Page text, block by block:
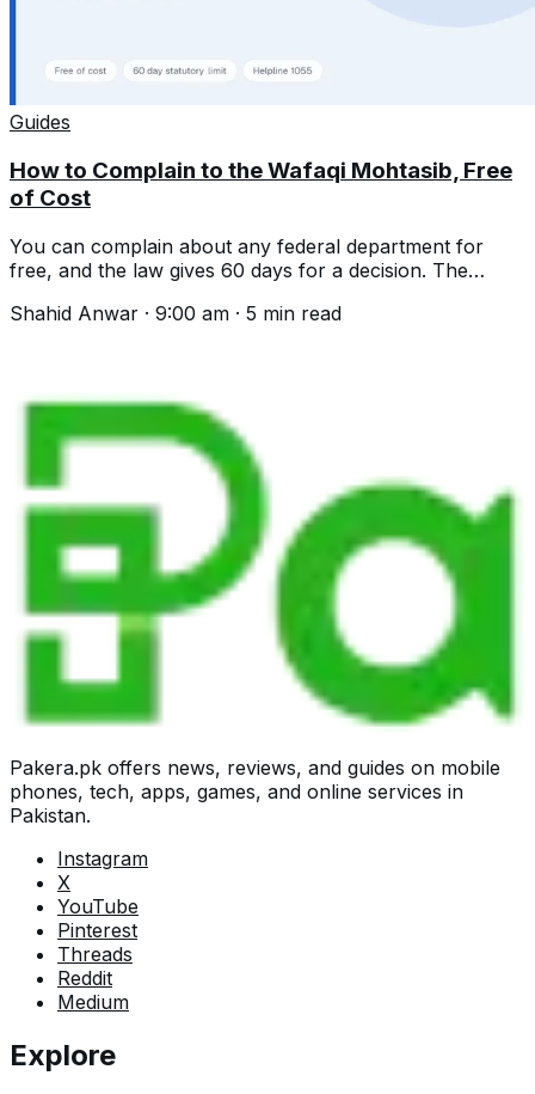
Guides
How to Complain to the Wafaqi Mohtasib, Free
of Cost
You can complain about any federal department for
free, and the law gives 60 days for a decision. The
Shahid Anwar · 9:00 am · 5 min read
Pakera.pk offers news, reviews, and guides on mobile
phones, tech, apps, games, and online services in
Pakistan.
Instagram
X
YouTube
Pinterest
Threads
Reddit
Medium
Explore